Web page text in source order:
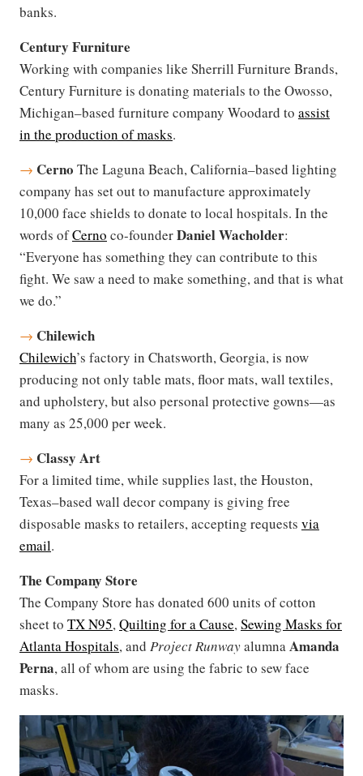
banks.
Century Furniture
Working with companies like Sherrill Furniture Brands,
Century Furniture is donating materials to the Owosso,
Michigan–based furniture company Woodard to assist
in the production of masks.
→ Cerno The Laguna Beach, California–based lighting
company has set out to manufacture approximately
10,000 face shields to donate to local hospitals. In the
words ofCerno co-founderDaniel Wacholder:
“Everyone has something they can contribute to this
fight. We saw a need to make something, and that is what
we do.”
→ Chilewich
Chilewich’s factory in Chatsworth, Georgia, is now
producing not only table mats, floor mats, wall textiles,
and upholstery, but also personal protective gowns—as
many as 25,000 per week.
→ Classy Art
For a limited time, while supplies last, the Houston,
Texas–based wall decor company is giving free
disposable masks to retailers, accepting requests via
email.
The Company Store
The Company Store has donated 600 units of cotton
sheet to TX N95,Quilting for a Cause,Sewing Masks for
Atlanta Hospitals, and Project RunwayalumnaAmanda
Perna, all of whom are using the fabric to sew face
masks.